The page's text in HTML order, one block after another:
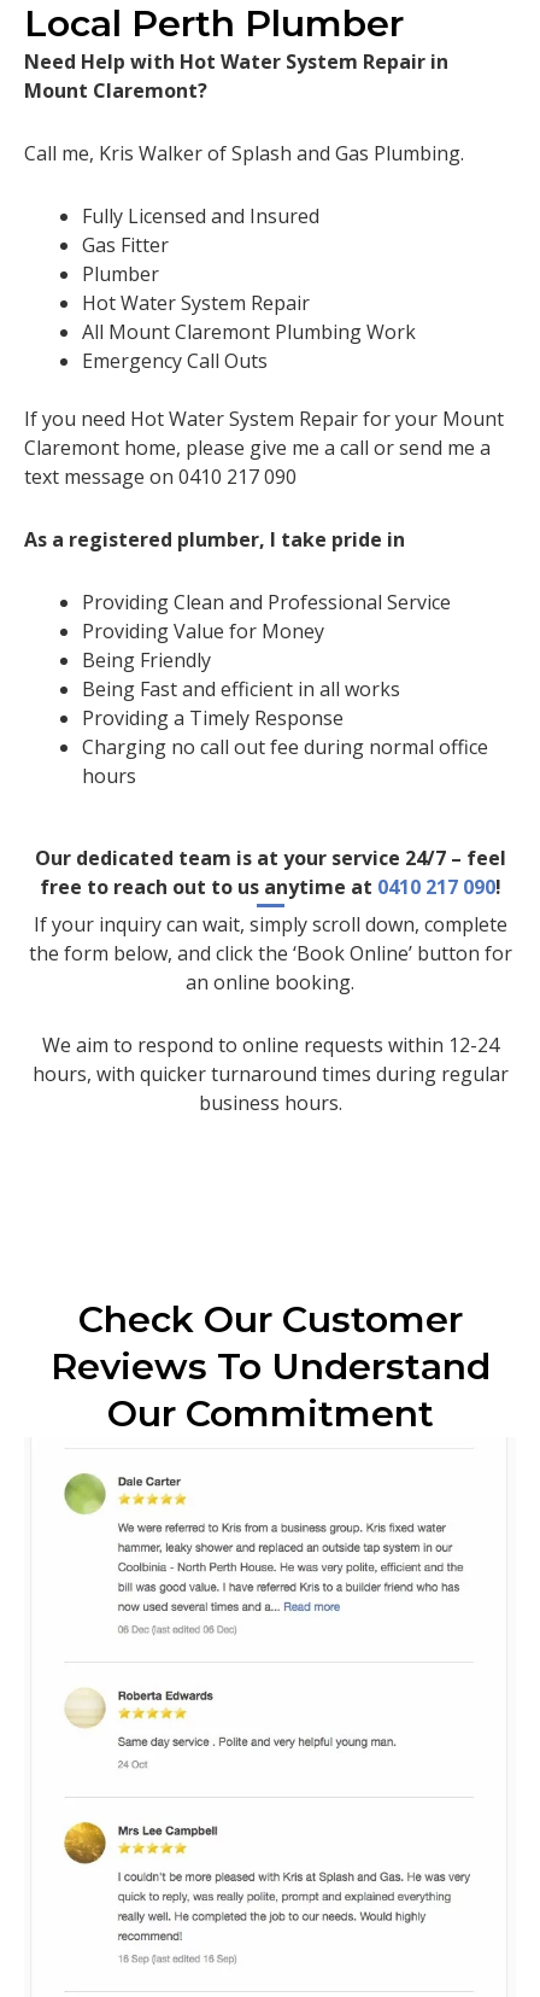
Local Perth Plumber
Need Help with Hot Water System Repair in
Mount Claremont?
Call me, Kris Walker of Splash and Gas Plumbing.
Fully Licensed and Insured
Gas Fitter
Plumber
Hot Water System Repair
All Mount Claremont Plumbing Work
Emergency Call Outs
If you need Hot Water System Repair for your Mount
Claremont home, please give me a call or send me a
text message on 0410 217 090
As a registered plumber, I take pride in
Providing Clean and Professional Service
Providing Value for Money
Being Friendly
Being Fast and efficient in all works
Providing a Timely Response
Charging no call out fee during normal office
hours
Our dedicated team is at your service 24/7 – feel
free to reach out to us anytime at 0410 217 090!
If your inquiry can wait, simply scroll down, complete
the form below, and click the ‘Book Online’ button for
an online booking.
We aim to respond to online requests within 12-24
hours, with quicker turnaround times during regular
business hours.
Check Our Customer
Reviews To Understand
Our Commitment